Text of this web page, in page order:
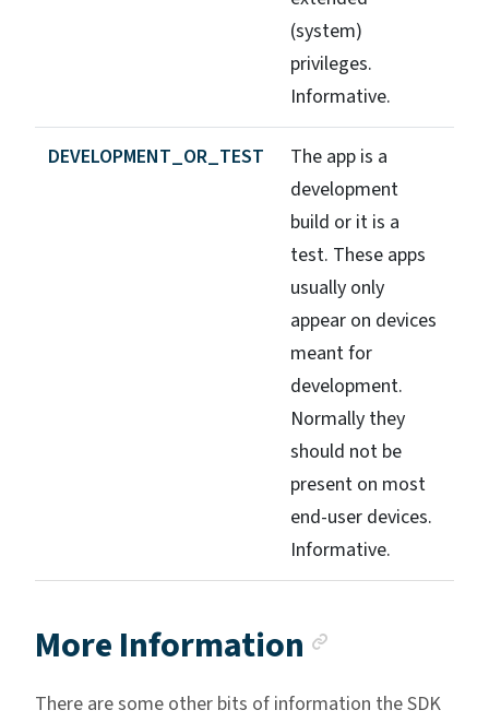
(system)
privileges.
Informative.
DEVELOPMENT_OR_TEST
The app is a
development
build or it is a
test. These apps
usually only
appear on devices
meant for
development.
Normally they
should not be
present on most
end-user devices.
Informative.
More Information
There are some other bits of information the SDK